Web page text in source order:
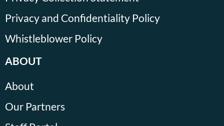
Privacy and Confidentiality Policy
Whistleblower Policy
ABOUT
About
Our Partners